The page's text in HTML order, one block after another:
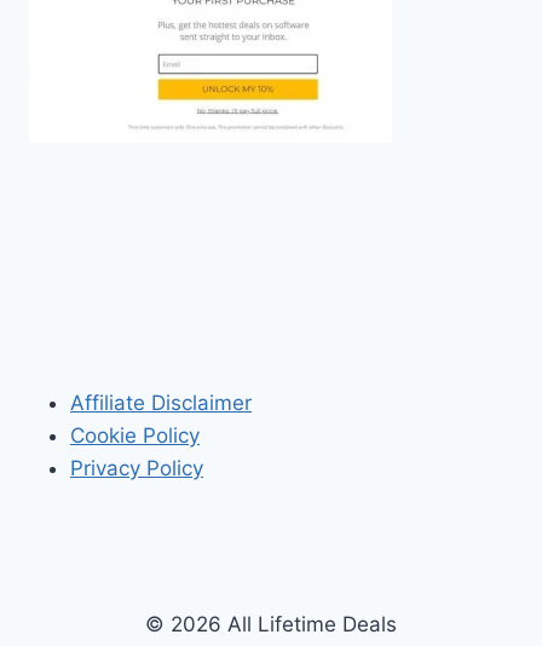
Affiliate Disclaimer
Cookie Policy
Privacy Policy
© 2026 All Lifetime Deals